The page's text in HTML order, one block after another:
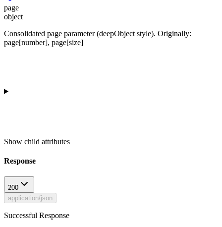
page
object
Consolidated page parameter (deepObject style). Originally:
page[number], page[size]
Show child attributes
Response
200
application/json
Successful Response